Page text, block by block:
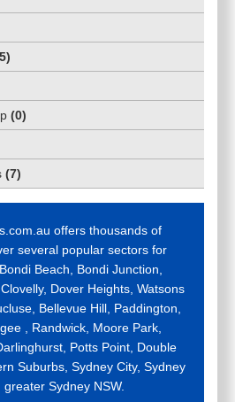
5)
(0)
(7)
offers thousands of
several popular sectors for
Beach, Bondi Junction,
Dover Heights, Watsons
Bellevue Hill, Paddington,
, Randwick, Moore Park,
Potts Point, Double
Suburbs, Sydney City, Sydney
greater Sydney NSW.